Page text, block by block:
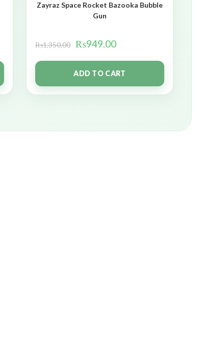
Zayraz Space Rocket Bazooka Bubble
Gun
₨1,350.00 ₨949.00
ADD TO CART